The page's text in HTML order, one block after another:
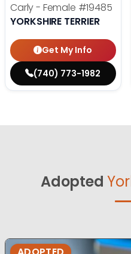
Carly - Female #19485
YORKSHIRE TERRIER
Get My Info
(740) 773-1982
Adopted